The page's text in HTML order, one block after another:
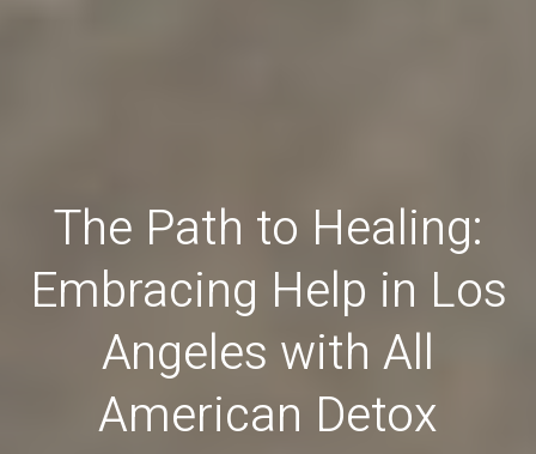
The Path to Healing:
Embracing Help in Los
Angeles with All
American Detox